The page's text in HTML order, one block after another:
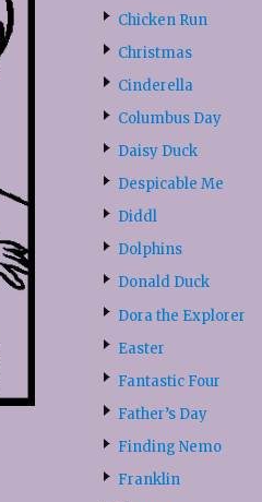
Chicken Run
Christmas
Cinderella
Columbus Day
Daisy Duck
Despicable Me
Diddl
Dolphins
Donald Duck
Dora the Explorer
Easter
Fantastic Four
Father’s Day
Finding Nemo
Franklin